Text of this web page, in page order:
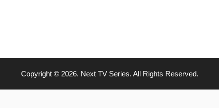
Copyright © 2026. Next TV Series. All Rights Reserved.